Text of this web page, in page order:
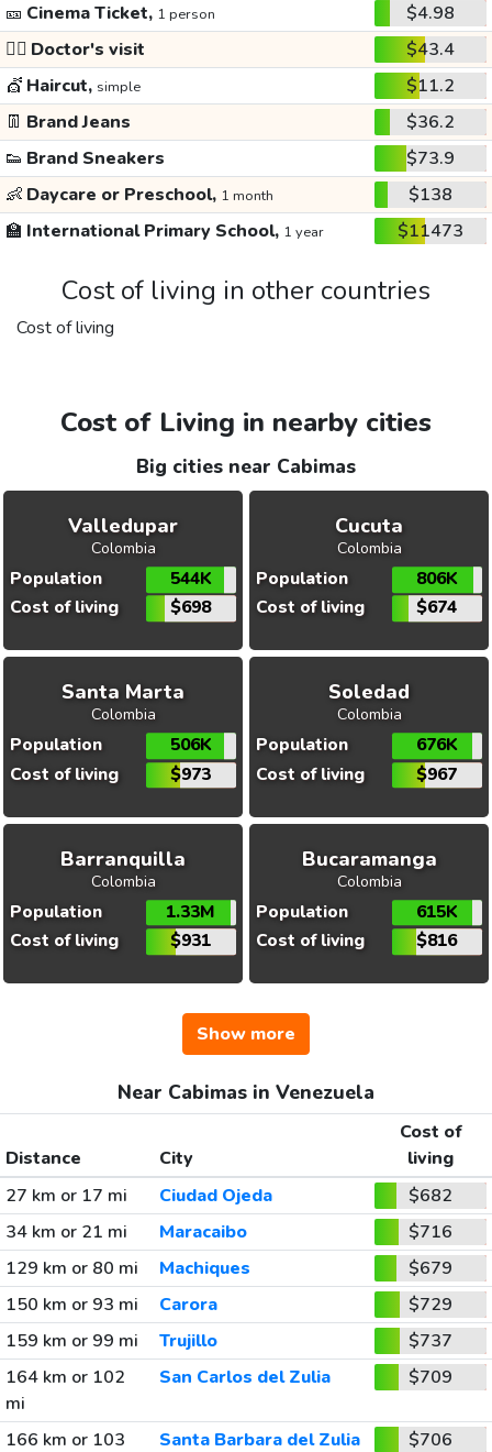
🎫 Cinema Ticket, 1 person
$4.98
👩‍⚕️ Doctor's visit
$43.4
💇 Haircut, simple
$11.2
👖 Brand Jeans
$36.2
👟 Brand Sneakers
$73.9
👶 Daycare or Preschool, 1 month
$138
🏫 International Primary School, 1 year $11473
Cost of living in other countries
Cost of living
Cost of Living in nearby cities
Big cities near Cabimas
Valledupar
Colombia
Population
544K
Cost of living
$698
Cucuta
Colombia
Population
806K
Cost of living
$674
Santa Marta
Colombia
Population
506K
Cost of living
$973
Soledad
Colombia
Population
676K
Cost of living
$967
Barranquilla
Colombia
Population
1.33M
Cost of living
$931
Bucaramanga
Colombia
Population
615K
Cost of living
$816
Show more
Near Cabimas in Venezuela
Distance City
Cost of
living
27 km or 17 mi
Ciudad Ojeda
$682
34 km or 21 mi
Maracaibo
$716
129 km or 80 mi
Machiques
$679
150 km or 93 mi
Carora
$729
159 km or 99 mi
Trujillo
$737
164 km or 102
mi
San Carlos del Zulia $709
166 km or 103 Santa Barbara del Zulia $706